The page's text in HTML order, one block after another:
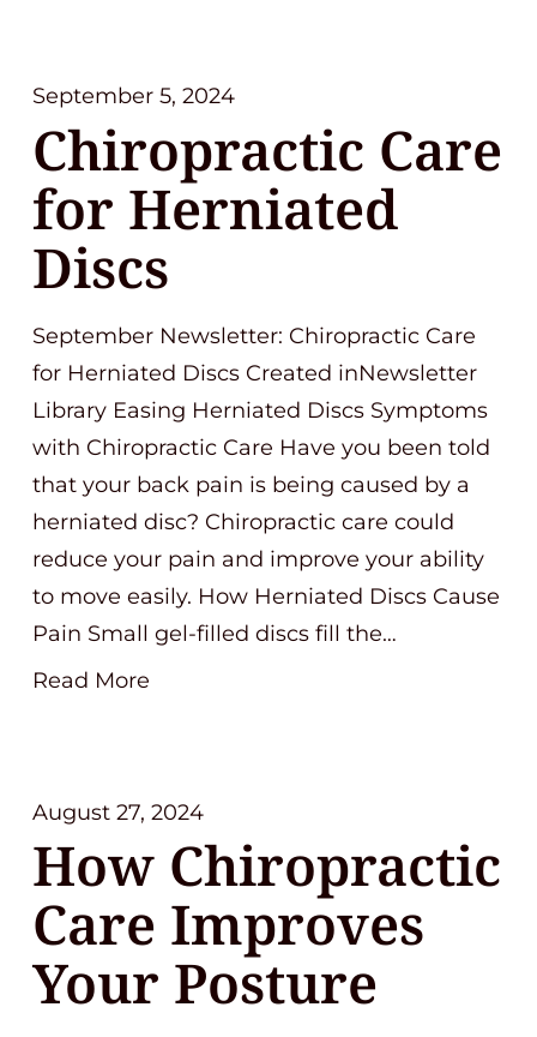
September 5, 2024
Chiropractic Care
for Herniated
Discs
September Newsletter: Chiropractic Care
for Herniated Discs Created inNewsletter
Library Easing Herniated Discs Symptoms
with Chiropractic Care Have you been told
that your back pain is being caused by a
herniated disc? Chiropractic care could
reduce your pain and improve your ability
to move easily. How Herniated Discs Cause
Pain Small gel-filled discs fill the…
Read More
August 27, 2024
How Chiropractic
Care Improves
Your Posture